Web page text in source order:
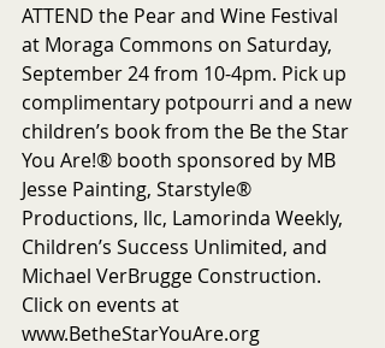
ATTEND the Pear and Wine Festival
at Moraga Commons on Saturday,
September 24 from 10-4pm. Pick up
complimentary potpourri and a new
children’s book from the Be the Star
You Are!® booth sponsored by MB
Jesse Painting, Starstyle®
Productions, llc, Lamorinda Weekly,
Children’s Success Unlimited, and
Michael VerBrugge Construction.
Click on events at
www.BetheStarYouAre.org